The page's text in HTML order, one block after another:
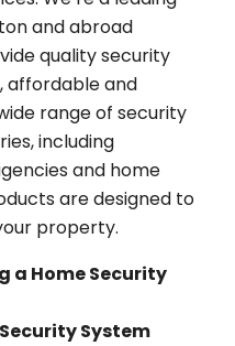
and abroad
quality security
affordable and
range of security
including
and home
are designed to
property.
a Home Security
System